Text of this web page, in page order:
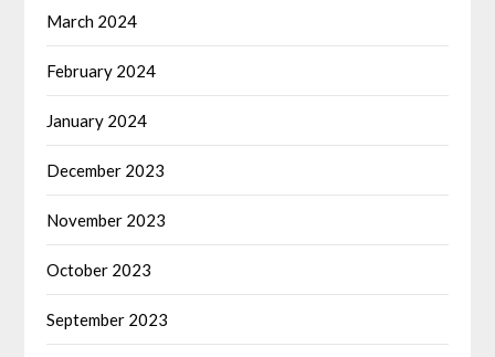
March 2024
February 2024
January 2024
December 2023
November 2023
October 2023
September 2023